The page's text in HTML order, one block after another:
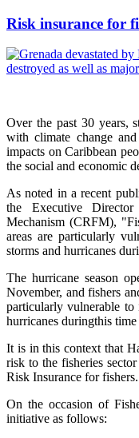
Risk insurance for
Over the past 30 years,
with climate change
impacts on Caribbean
the social and economic
As noted in a recent
the Executive
Mechanism (CRFM),
areas are particularly
storms and hurricanes
The hurricane season
November, and fishers
particularly vulnerable to
hurricanes duringthis time
It is in this context that
risk to the fisheries
Risk Insurance for fishers.
On the occasion of
initiative as follows: